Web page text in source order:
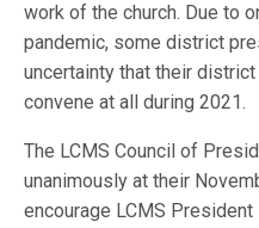
work of the church. Due to
pandemic, some district
uncertainty that their
convene at all during 2021.
The LCMS Council of
unanimously at their
encourage LCMS President